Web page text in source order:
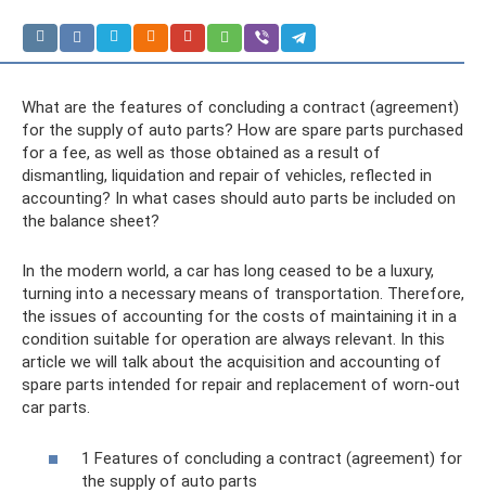
What are the features of concluding a contract (agreement)
for the supply of auto parts? How are spare parts purchased
for a fee, as well as those obtained as a result of
dismantling, liquidation and repair of vehicles, reflected in
accounting? In what cases should auto parts be included on
the balance sheet?
In the modern world, a car has long ceased to be a luxury,
turning into a necessary means of transportation. Therefore,
the issues of accounting for the costs of maintaining it in a
condition suitable for operation are always relevant. In this
article we will talk about the acquisition and accounting of
spare parts intended for repair and replacement of worn-out
car parts.
1 Features of concluding a contract (agreement) for
the supply of auto parts